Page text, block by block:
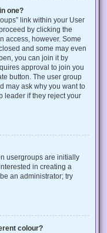
one?
link within your User
by clicking the
access, however. Some
and some may even
you can join it by
approval to join you
button. The user group
may ask why you want to
leader if they reject your
usergroups are initially
in creating a
an administrator; try
colour?